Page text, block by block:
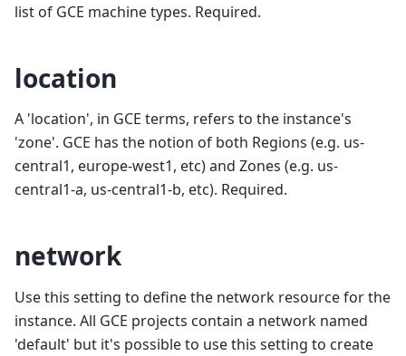
list of GCE machine types. Required.
location
A 'location', in GCE terms, refers to the instance's
'zone'. GCE has the notion of both Regions (e.g. us-
central1, europe-west1, etc) and Zones (e.g. us-
central1-a, us-central1-b, etc). Required.
network
Use this setting to define the network resource for the
instance. All GCE projects contain a network named
'default' but it's possible to use this setting to create